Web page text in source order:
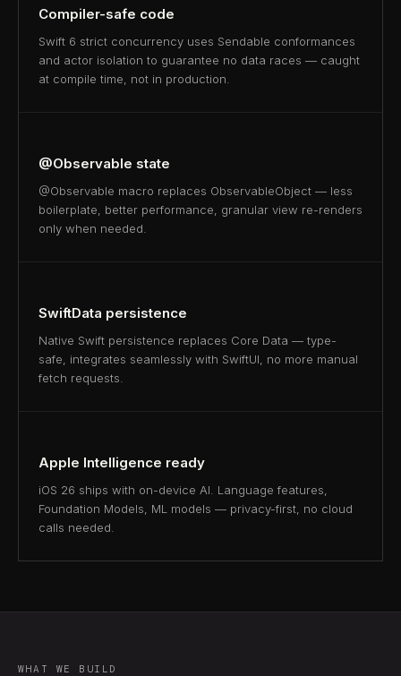
Compiler-safe code
Swift 6 strict concurrency uses Sendable conformances
and actor isolation to guarantee no data races — caught
at compile time, not in production.
@Observable state
@Observable macro replaces ObservableObject — less
boilerplate, better performance, granular view re-renders
only when needed.
SwiftData persistence
Native Swift persistence replaces Core Data — type-
safe, integrates seamlessly with SwiftUI, no more manual
fetch requests.
Apple Intelligence ready
iOS 26 ships with on-device AI. Language features,
Foundation Models, ML models — privacy-first, no cloud
calls needed.
WHAT WE BUILD